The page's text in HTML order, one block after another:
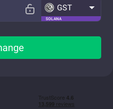
SOLANA
GST